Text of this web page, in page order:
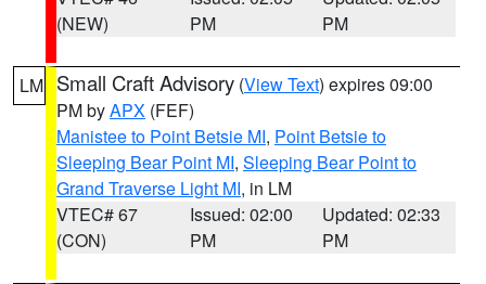
(NEW)
PM
PM
LM Small Craft Advisory (View Text) expires 09:00
PM byAPX (FEF)
Manistee to Point Betsie MI, Point Betsie to
Sleeping Bear Point MI, Sleeping Bear Point to
Grand Traverse Light MI, in LM
VTEC# 67
(CON)
Issued: 02:00
PM
Updated: 02:33
PM